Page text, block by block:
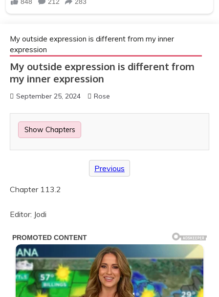
My outside expression is different from my inner
expression
My outside expression is different from
my inner expression
September 25, 2024 Rose
Show Chapters
Previous
Chapter 113.2
Editor: Jodi